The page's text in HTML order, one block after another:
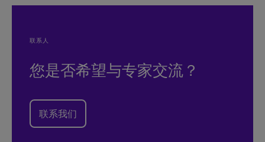
联系人
您是否希望与专家交流？
联系我们